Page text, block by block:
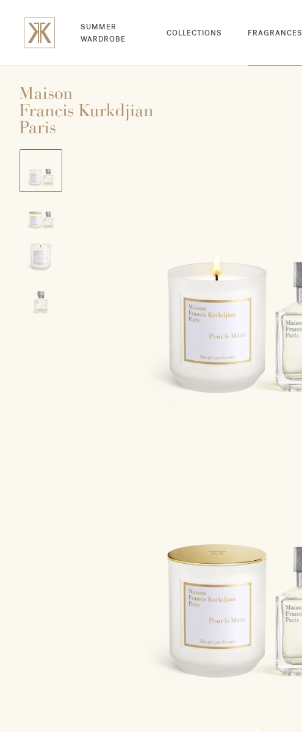
SUMMER
WARDROBE
COLLECTIONS FRAGRANCES